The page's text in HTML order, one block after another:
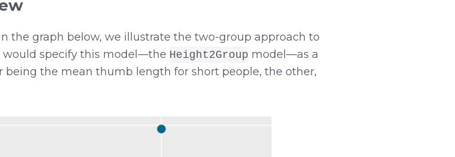
the graph below, we illustrate the two-group approach to
would specify this model—the Height2Group model—as a
the mean thumb length for short people, the other,